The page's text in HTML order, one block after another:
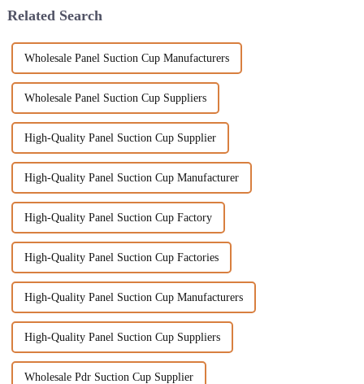
Related Search
Wholesale Panel Suction Cup Manufacturers
Wholesale Panel Suction Cup Suppliers
High-Quality Panel Suction Cup Supplier
High-Quality Panel Suction Cup Manufacturer
High-Quality Panel Suction Cup Factory
High-Quality Panel Suction Cup Factories
High-Quality Panel Suction Cup Manufacturers
High-Quality Panel Suction Cup Suppliers
Wholesale Pdr Suction Cup Supplier